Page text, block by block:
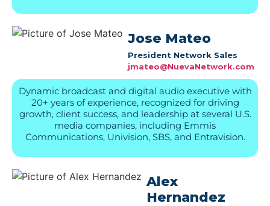
Jose Mateo
President Network Sales
jmateo@NuevaNetwork.com
Dynamic broadcast and digital audio executive with
20+ years of experience, recognized for driving
growth, client success, and leadership at several U.S.
media companies, including Emmis
Communications, Univision, SBS, and Entravision.
Alex
Hernandez